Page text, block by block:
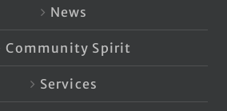
News
Community Spirit
Services